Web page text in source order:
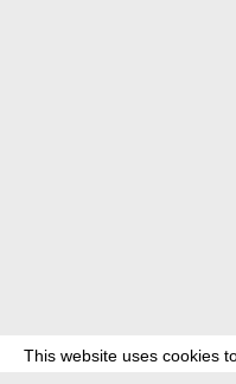
This website uses cookies